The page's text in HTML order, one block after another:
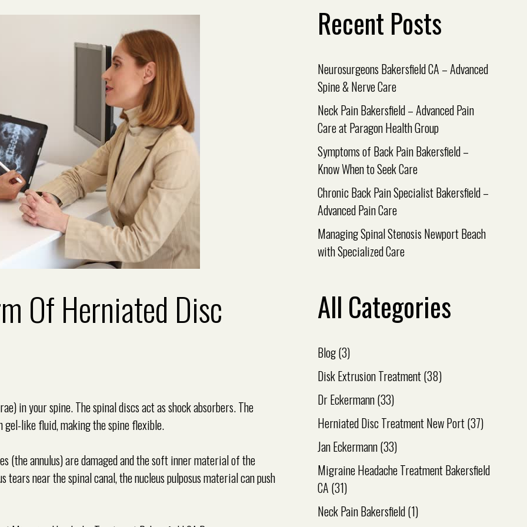
Of Herniated Disc
in your spine. The spinal discs act as shock absorbers. The
gel-like fluid, making the spine flexible.
(the annulus) are damaged and the soft inner material of the
near the spinal canal, the nucleus pulposus material can push
Recent Posts
Neurosurgeons Bakersfield CA – Advanced
Spine & Nerve Care
Neck Pain Bakersfield – Advanced Pain
Care at Paragon Health Group
Symptoms of Back Pain Bakersfield –
Know When to Seek Care
Chronic Back Pain Specialist Bakersfield –
Advanced Pain Care
Managing Spinal Stenosis Newport Beach
with Specialized Care
All Categories
Blog(3)
Disk Extrusion Treatment(38)
Dr Eckermann(33)
Herniated Disc Treatment New Port(37)
Jan Eckermann(33)
Migraine Headache Treatment Bakersfield
CA (31)
Neck Pain Bakersfield(1)